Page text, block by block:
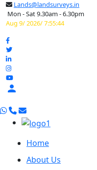
Lands@landsurveys.in
Mon - Sat 9.30am - 6.30pm
Aug 9/ 2026/ 7:55:45

Home
About Us